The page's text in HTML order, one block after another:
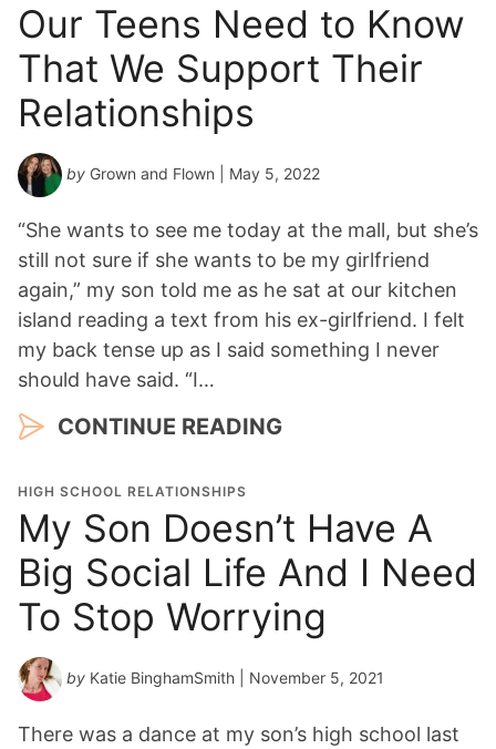
Our Teens Need to Know
That We Support Their
Relationships
by Grown and Flown | May 5, 2022
“She wants to see me today at the mall, but she’s
still not sure if she wants to be my girlfriend
again,” my son told me as he sat at our kitchen
island reading a text from his ex-girlfriend. I felt
my back tense up as I said something I never
should have said. “I…
CONTINUE READING
HIGH SCHOOL RELATIONSHIPS
My Son Doesn’t Have A
Big Social Life And I Need
To Stop Worrying
by Katie BinghamSmith | November 5, 2021
There was a dance at my son’s high school last